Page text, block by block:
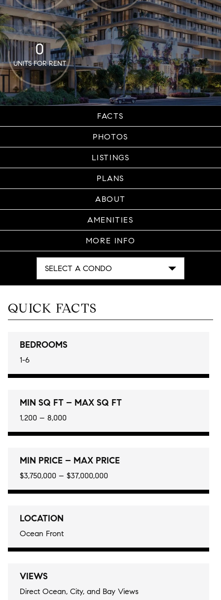
0
UNITS FOR RENT
FACTS
PHOTOS
LISTINGS
PLANS
ABOUT
AMENITIES
MORE INFO
SELECT A CONDO
QUICK FACTS
BEDROOMS
1-6
MIN SQ FT – MAX SQ FT
1,200 – 8,000
MIN PRICE – MAX PRICE
$3,750,000 – $37,000,000
LOCATION
Ocean Front
VIEWS
Direct Ocean, City, and Bay Views